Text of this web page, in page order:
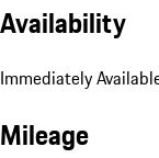
Availability
Immediately
Mileage